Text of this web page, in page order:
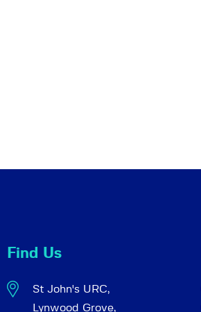
Find Us
St John's URC,
Lynwood Grove,